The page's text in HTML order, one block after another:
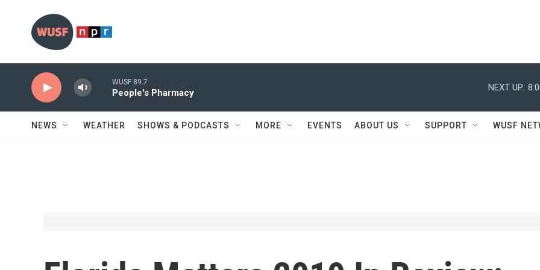
WUSF 89.7
People's Pharmacy
NEXT UP:
NEWS WEATHER SHOWS & PODCASTS MORE EVENTS ABOUT US SUPPORT WUSF